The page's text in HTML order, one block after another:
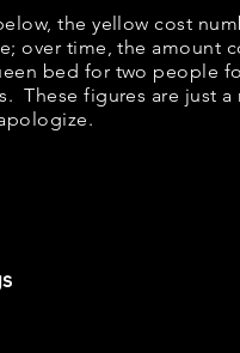
the yellow cost
over time, the amount
bed for two people
These figures are just